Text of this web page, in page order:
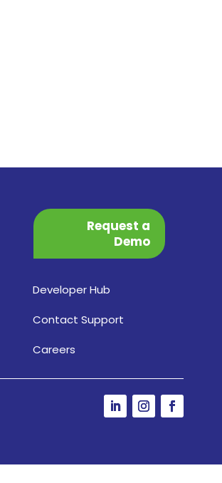
Request a
Demo
Developer Hub
Contact Support
Careers